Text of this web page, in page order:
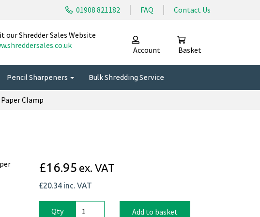
01908 821182 FAQ Contact Us
our Shredder Sales Website
Account Basket
Pencil Sharpeners Bulk Shredding Service
Clamp
£16.95 ex. VAT
£20.34 inc. VAT
Qty Add to basket